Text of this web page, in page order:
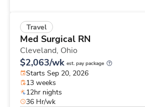
Travel
Med Surgical RN
Cleveland, Ohio
$2,063/wk est. pay package
Starts Sep 20, 2026
13 weeks
12hr nights
36 Hr/wk